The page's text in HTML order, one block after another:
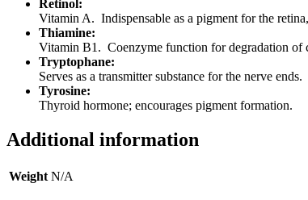
Retinol:
Vitamin A. Indispensable as a pigment for the
Thiamine:
Vitamin B1. Coenzyme function for degradation of
Tryptophane:
Serves as a transmitter substance for the nerve ends.
Tyrosine:
Thyroid hormone; encourages pigment formation.
Additional information
Weight N/A